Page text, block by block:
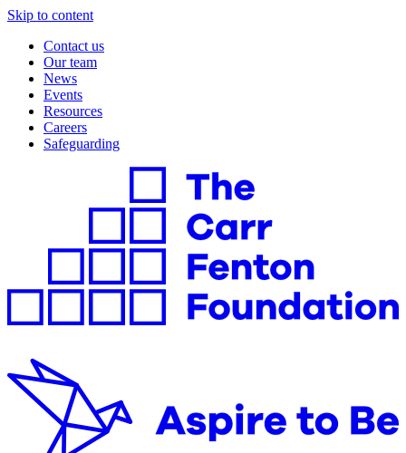
Skip to content
Contact us
Our team
News
Events
Resources
Careers
Safeguarding